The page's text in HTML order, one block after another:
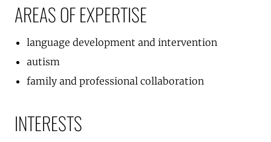
AREAS OF EXPERTISE
language development and intervention
autism
family and professional collaboration
INTERESTS